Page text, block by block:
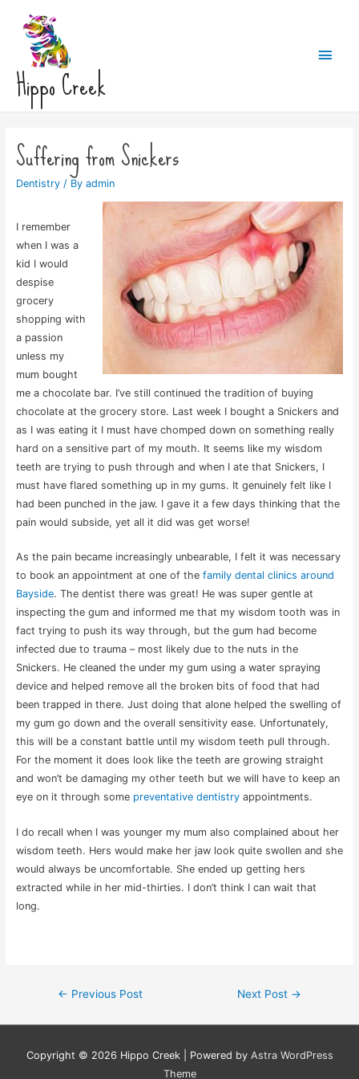
Hippo Creek
Main
Suffering from Snickers
Dentistry/ By admin
I remember
when I was a
kid I would
despise
grocery
shopping with
a passion
unless my
mum bought
me a chocolate bar. I’ve still continued the tradition of buying
chocolate at the grocery store. Last week I bought a Snickers and
as I was eating it I must have chomped down on something really
hard on a sensitive part of my mouth. It seems like my wisdom
teeth are trying to push through and when I ate that Snickers, I
must have flared something up in my gums. It genuinely felt like I
had been punched in the jaw. I gave it a few days thinking that the
pain would subside, yet all it did was get worse!
As the pain became increasingly unbearable, I felt it was necessary
to book an appointment at one of the family dental clinics around
Bayside. The dentist there was great! He was super gentle at
inspecting the gum and informed me that my wisdom tooth was in
fact trying to push its way through, but the gum had become
infected due to trauma – most likely due to the nuts in the
Snickers. He cleaned the under my gum using a water spraying
device and helped remove all the broken bits of food that had
been trapped in there. Just doing that alone helped the swelling of
my gum go down and the overall sensitivity ease. Unfortunately,
this will be a constant battle until my wisdom teeth pull through.
For the moment it does look like the teeth are growing straight
and won’t be damaging my other teeth but we will have to keep an
eye on it through some preventative dentistryappointments.
I do recall when I was younger my mum also complained about her
wisdom teeth. Hers would make her jaw look quite swollen and she
would always be uncomfortable. She ended up getting hers
extracted while in her mid-thirties. I don’t think I can wait that
long.
Post
navigation
← Previous Post Next Post →
Copyright © 2026 Hippo Creek| Powered by Astra WordPress
Theme